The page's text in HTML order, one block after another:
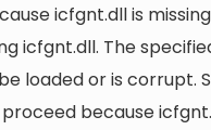
icfgnt.dll is
icfgnt.dll. The
loaded or is corrupt.
because